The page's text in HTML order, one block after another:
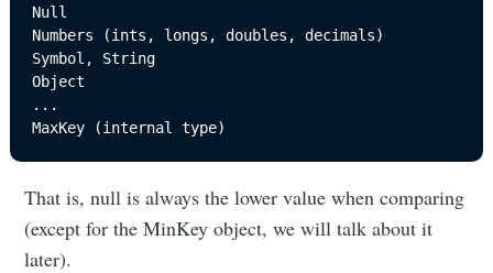
Null
Numbers (ints, longs, doubles, decimals)
Symbol, String
Object
...
That is, null is always the lower value when comparing
(except for the MinKey object, we will talk about it
later).